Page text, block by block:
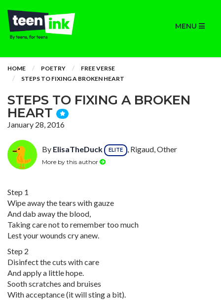
MENU
HOME POETRY
FREE VERSE
STEPS TO FIXING A BROKEN HEART
STEPS TO FIXING A BROKEN
HEART
January 28, 2016
By ElisaTheDuck ELITE , Rigaud, Other
More by this author
Step 1
Wipe away the tears with gauze
And dab away the blood,
Taking care not to remember too much
Lest your wounds cry anew.
Step 2
Disinfect the cuts with care
And apply a little hope.
Sooth scratches and bruises
With acceptance (it will sting a bit).